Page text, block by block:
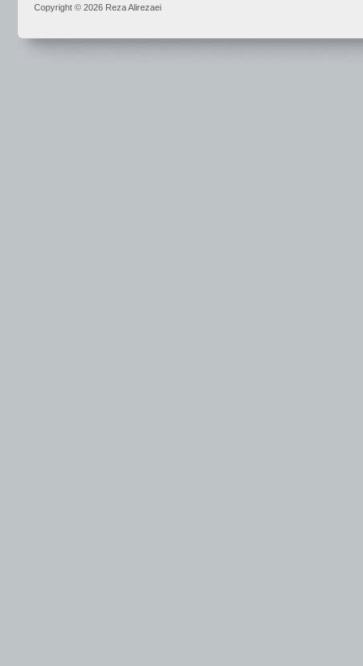
Copyright © 2026 Reza Alirezaei